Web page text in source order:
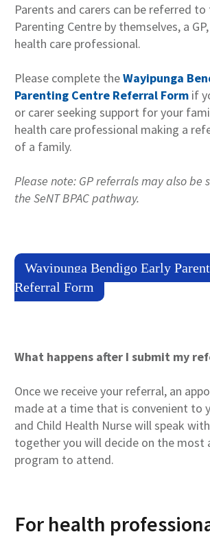
Parents and carers can be referred to
Parenting Centre by themselves, a
health care professional.
Please complete theWayipunga
Parenting Centre Referral Form if
or carer seeking support for your
health care professional making a
of a family.
Please note: GP referrals may also be
the SeNT BPAC pathway.
Wayipunga Bendigo Early
Referral Form
What happens after I submit my
Once we receive your referral, an
made at a time that is convenient to
and Child Health Nurse will speak
together you will decide on the most
program to attend.
For health